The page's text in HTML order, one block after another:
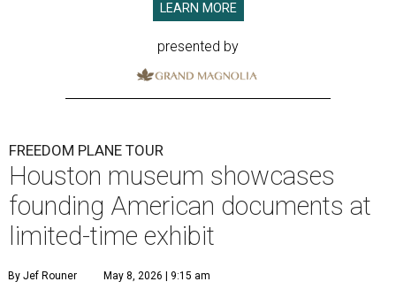
LEARN MORE
presented by
FREEDOM PLANE TOUR
Houston museum showcases
founding American documents at
limited-time exhibit
By Jef Rouner May 8, 2026 | 9:15 am